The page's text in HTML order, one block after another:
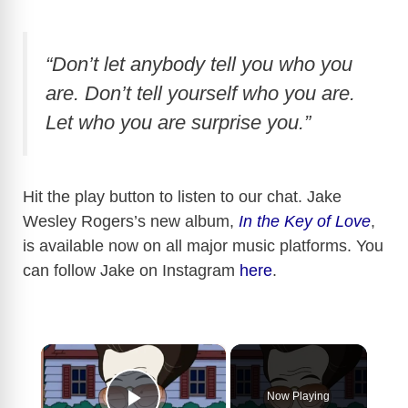
“Don’t let anybody tell you who you
are. Don’t tell yourself who you are.
Let who you are surprise you.”
Hit the play button to listen to our chat. Jake
Wesley Rogers’s new album, In the Key of Love,
is available now on all major music platforms. You
can follow Jake on Instagram here.
×
Now Playing